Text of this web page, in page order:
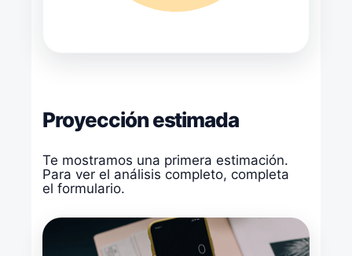
Proyección estimada
Te mostramos una primera estimación.
Para ver el análisis completo, completa
el formulario.